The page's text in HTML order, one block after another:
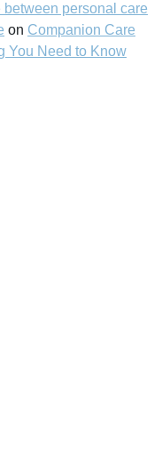
between personal care
on Companion Care
You Need to Know